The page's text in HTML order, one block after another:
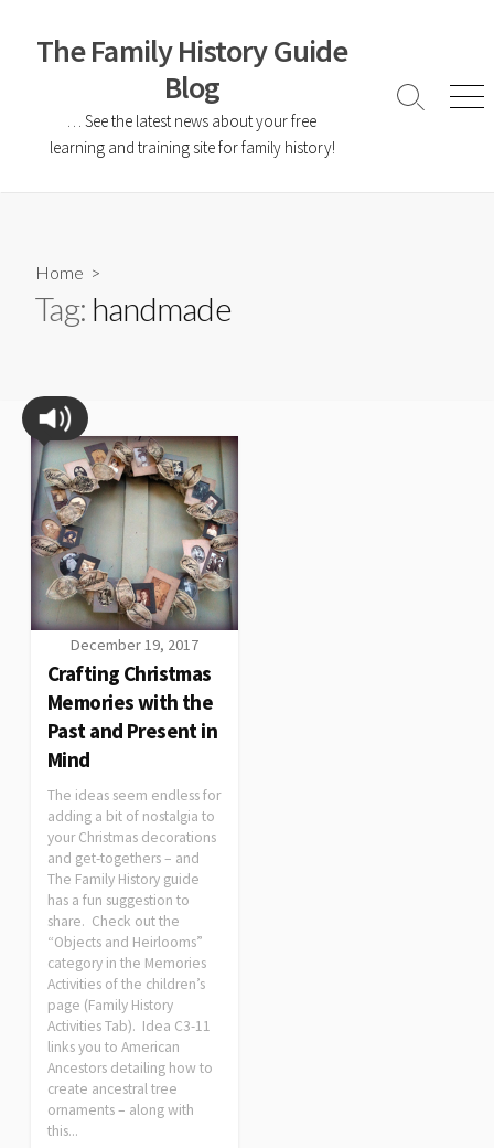
The Family History Guide
Blog
… See the latest news about your free
learning and training site for family history!
Home >
Tag: handmade
December 19, 2017
Crafting Christmas
Memories with the
Past and Present in
Mind
The ideas seem endless for
adding a bit of nostalgia to
your Christmas decorations
and get-togethers – and
The Family History guide
has a fun suggestion to
share. Check out the
“Objects and Heirlooms”
category in the Memories
Activities of the children’s
page (Family History
Activities Tab). Idea C3-11
links you to American
Ancestors detailing how to
create ancestral tree
ornaments – along with
this...